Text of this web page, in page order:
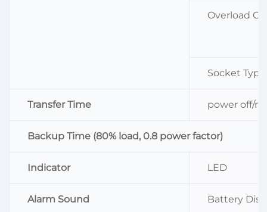
Overload
Socket
Transfer Time power off/
Backup Time (80% load, 0.8 power factor)
Indicator LED
Alarm Sound Battery